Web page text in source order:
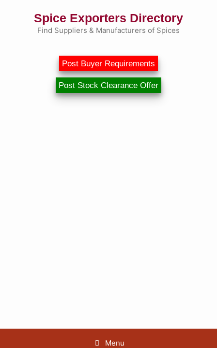
Spice Exporters Directory
Find Suppliers & Manufacturers of Spices
Post Buyer Requirements
Post Stock Clearance Offer
Menu